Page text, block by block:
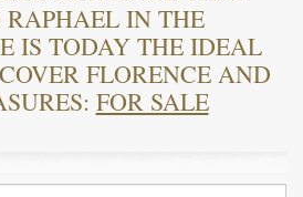
RAPHAEL IN THE
IS TODAY THE IDEAL
FLORENCE AND
FOR SALE